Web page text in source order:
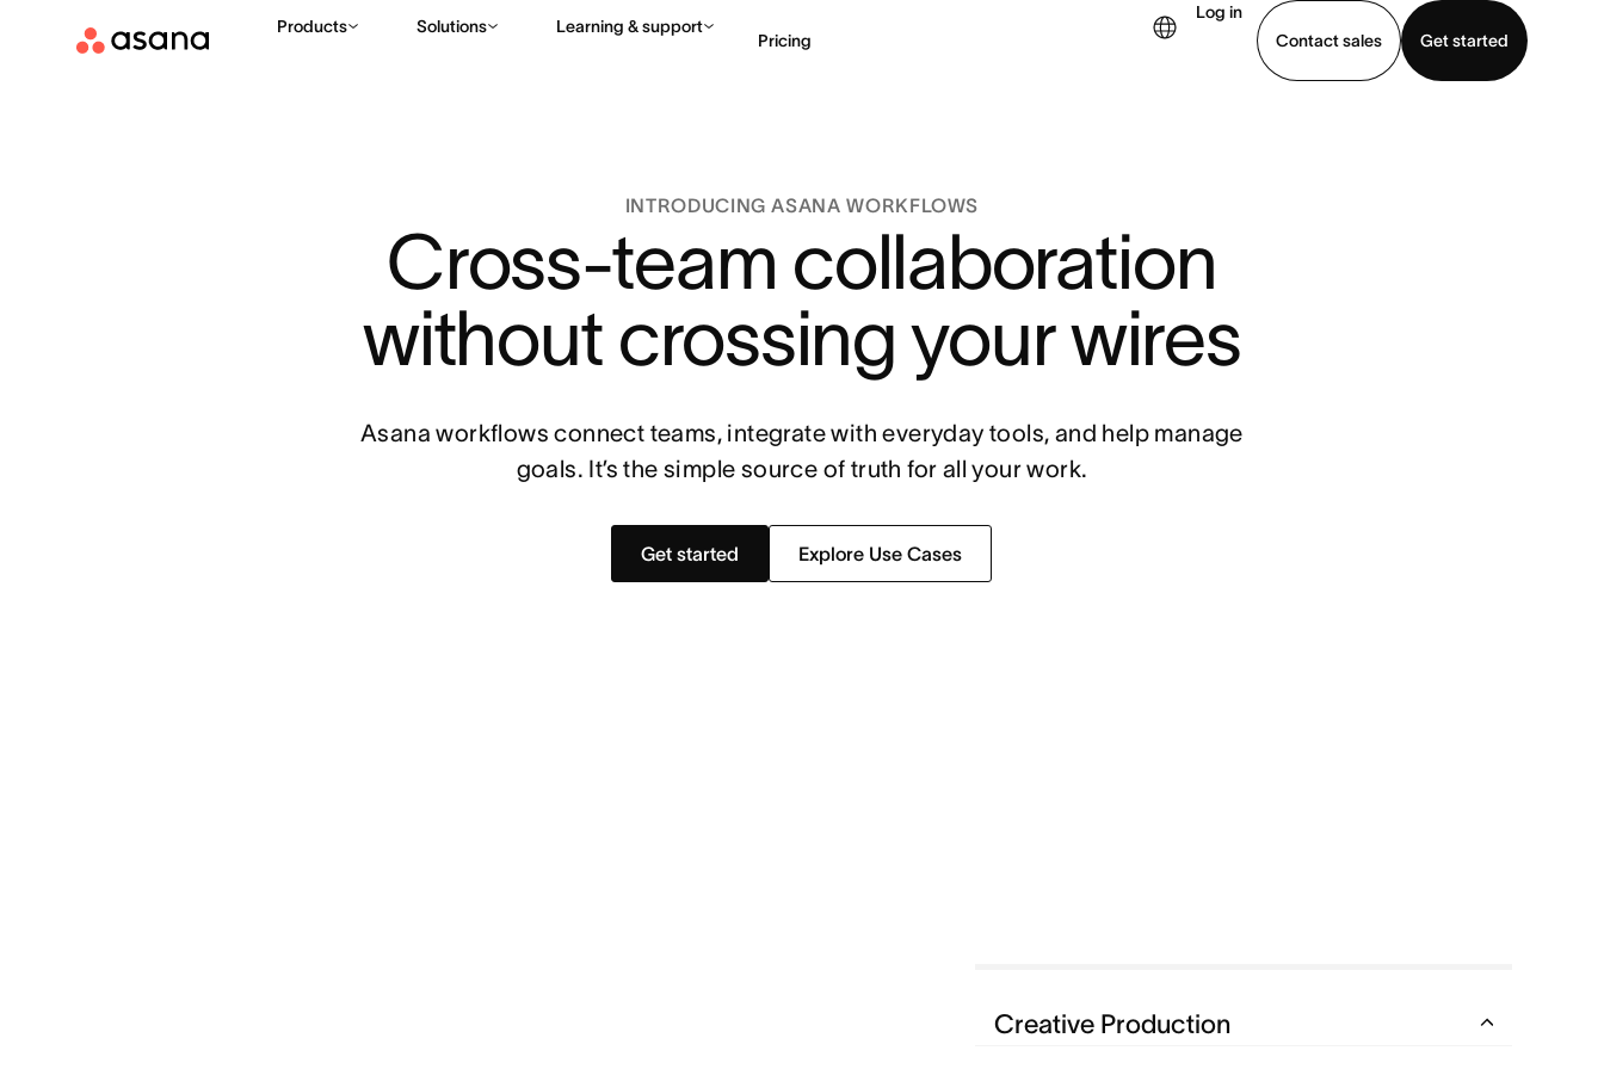
Products Solutions Learning & support
Pricing
Log in
Contact sales
Get started
INTRODUCING ASANA WORKFLOWS
Cross-team collaboration
without crossing your wires
Asana workflows connect teams, integrate with everyday tools, and help manage
goals. It’s the simple source of truth for all your work.
Get started Explore Use Cases
Creative Production